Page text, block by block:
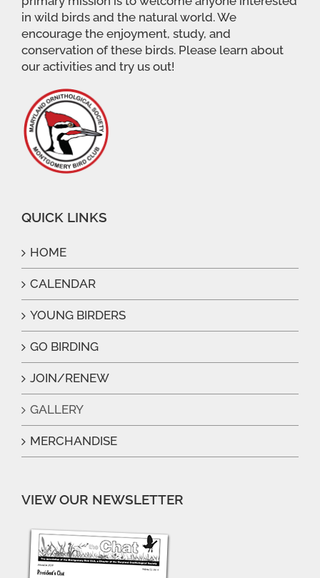
in wild birds and the natural world. We
encourage the enjoyment, study, and
conservation of these birds. Please learn about
our activities and try us out!
QUICK LINKS
HOME
CALENDAR
YOUNG BIRDERS
GO BIRDING
JOIN/RENEW
GALLERY
MERCHANDISE
VIEW OUR NEWSLETTER